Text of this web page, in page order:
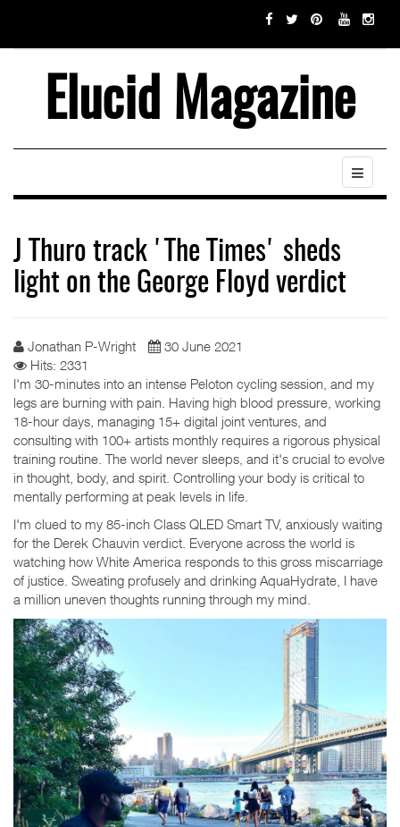
Elucid Magazine
J Thuro track 'The Times' sheds
light on the George Floyd verdict
Jonathan P-Wright
30 June 2021
Hits: 2331
I'm 30-minutes into an intense Peloton cycling session, and my
legs are burning with pain. Having high blood pressure, working
18-hour days, managing 15+ digital joint ventures, and
consulting with 100+ artists monthly requires a rigorous physical
training routine. The world never sleeps, and it's crucial to evolve
in thought, body, and spirit. Controlling your body is critical to
mentally performing at peak levels in life.
I'm clued to my 85-inch Class QLED Smart TV, anxiously waiting
for the Derek Chauvin verdict. Everyone across the world is
watching how White America responds to this gross miscarriage
of justice. Sweating profusely and drinking AquaHydrate, I have
a million uneven thoughts running through my mind.